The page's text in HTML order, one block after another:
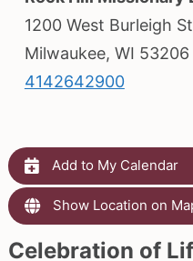
1200 West Burleigh
Milwaukee, WI 53206
4142642900
Add to My Calendar
Show Location on
Celebration of